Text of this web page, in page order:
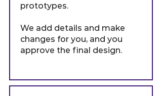
prototypes.
We add details and make
changes for you, and you
approve the final design.